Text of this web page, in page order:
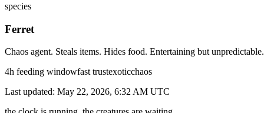
species
Ferret
Chaos agent. Steals items. Hides food. Entertaining but unpredictable.
4h feeding windowfast trustexoticchaos
Last updated: May 22, 2026, 6:32 AM UTC